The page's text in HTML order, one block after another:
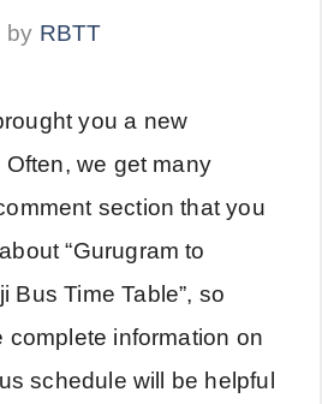
by RBTT
you a new
we get many
section that you
“Gurugram to
Bus Time Table”, so
complete information on
schedule will be helpful